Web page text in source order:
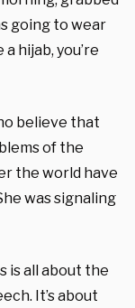
going to wear
hijab, you’re
believe that
of the
the world have
was signaling
is all about the
It’s about